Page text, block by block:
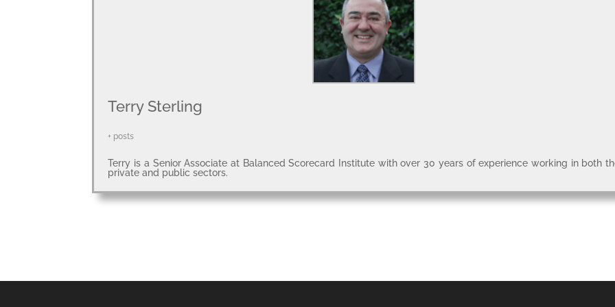
Terry Sterling
+ posts
Terry is a Senior Associate at Balanced Scorecard Institute with over 30 years of experience working in both
private and public sectors.